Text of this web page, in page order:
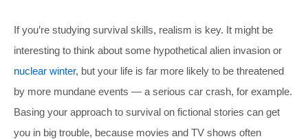
If you’re studying survival skills, realism is key. It might be
interesting to think about some hypothetical alien invasion or
nuclear winter, but your life is far more likely to be threatened
by more mundane events — a serious car crash, for example.
Basing your approach to survival on fictional stories can get
you in big trouble, because movies and TV shows often